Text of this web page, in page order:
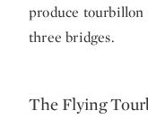
produce tourbillon
three bridges.
The Flying